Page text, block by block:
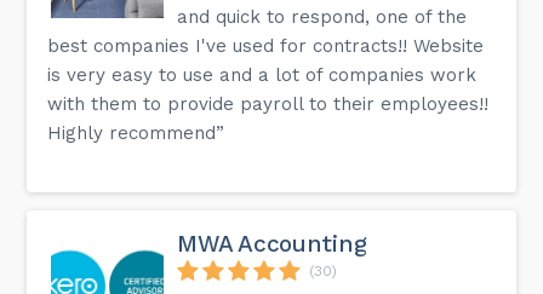
and quick to respond, one of the
best companies I've used for contracts!! Website
is very easy to use and a lot of companies work
with them to provide payroll to their employees!!
Highly recommend”
MWA Accounting
(30)